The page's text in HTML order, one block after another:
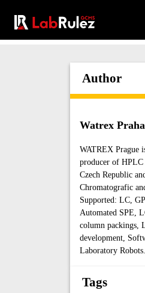
Author
Watrex Praha
WATREX Prague
producer of HPLC
Czech Republic
Chromatografic
Supported: LC,
Automated SPE,
column packings,
development,
Laboratory Robots.
Tags